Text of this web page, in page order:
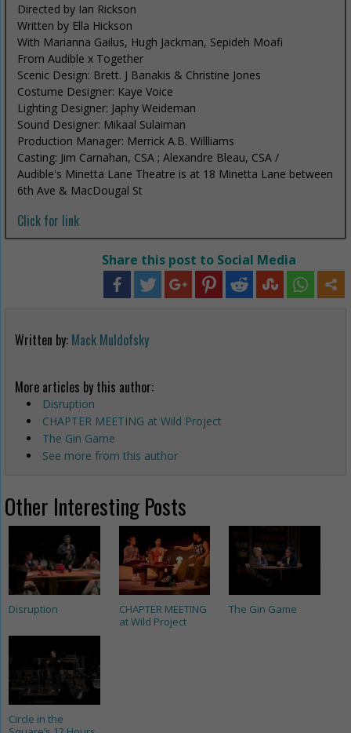
Directed by Ian Rickson
Written by Ella Hickson
With Marianna Gailus, Hugh Jackman, Sepideh Moafi
From Audible x Together
Scenic Design: Brett. J Banakis & Christine Jones
Costume Designer: Kaye Voice
Lighting Designer: Japhy Weideman
Sound Designer: Mikaal Sulaiman
Production Manager: Merrick A.B. Willliams
Casting: Jim Carnahan, CSA ; Alexandre Bleau, CSA /
Audible's Minetta Lane Theatre is at 18 Minetta Lane between
6th Ave & MacDougal St
Click for link
Share this post to Social Media
Written by: Mack Muldofsky
More articles by this author:
Disruption
CHAPTER MEETING at Wild Project
The Gin Game
See more from this author
Other Interesting Posts
Disruption
CHAPTER MEETING
at Wild Project
The Gin Game
Circle in the